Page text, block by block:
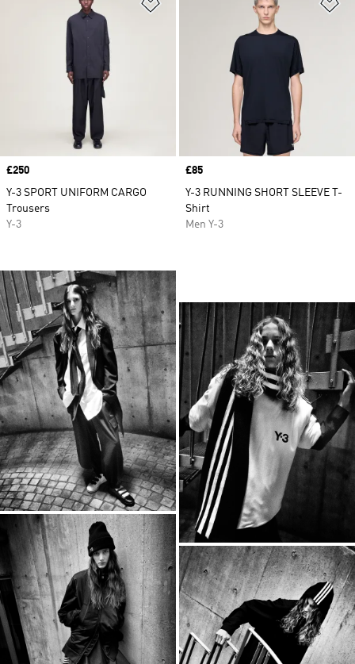
Price
£250
Y-3 SPORT UNIFORM CARGO
Trousers
Y-3
Price
£85
Y-3 RUNNING SHORT SLEEVE T-
Shirt
Men Y-3